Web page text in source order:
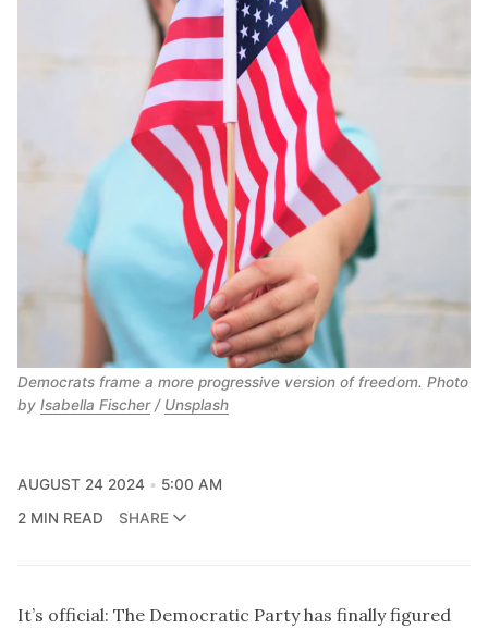
Democrats frame a more progressive version of freedom. Photo
by Isabella Fischer / Unsplash
AUGUST 24 2024
5:00 AM
2 MIN READ
SHARE
It’s official: The Democratic Party has finally figured